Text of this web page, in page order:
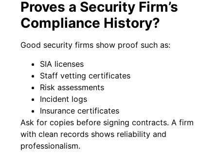
Proves a Security Firm’s
Compliance History?
Good security firms show proof such as:
SIA licenses
Staff vetting certificates
Risk assessments
Incident logs
Insurance certificates
Ask for copies before signing contracts. A firm
with clean records shows reliability and
professionalism.